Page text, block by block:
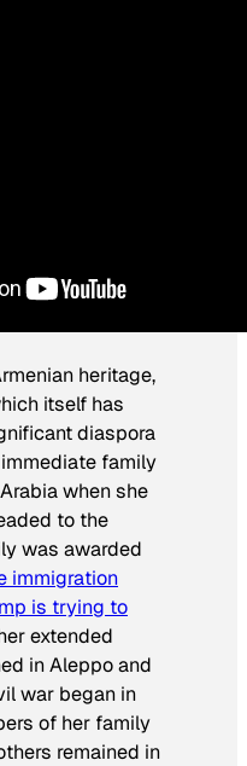
heritage,
itself has
diaspora
immediate family
when she
to the
was awarded
immigration
is trying to
extended
in Aleppo and
war began in
of her family
remained in